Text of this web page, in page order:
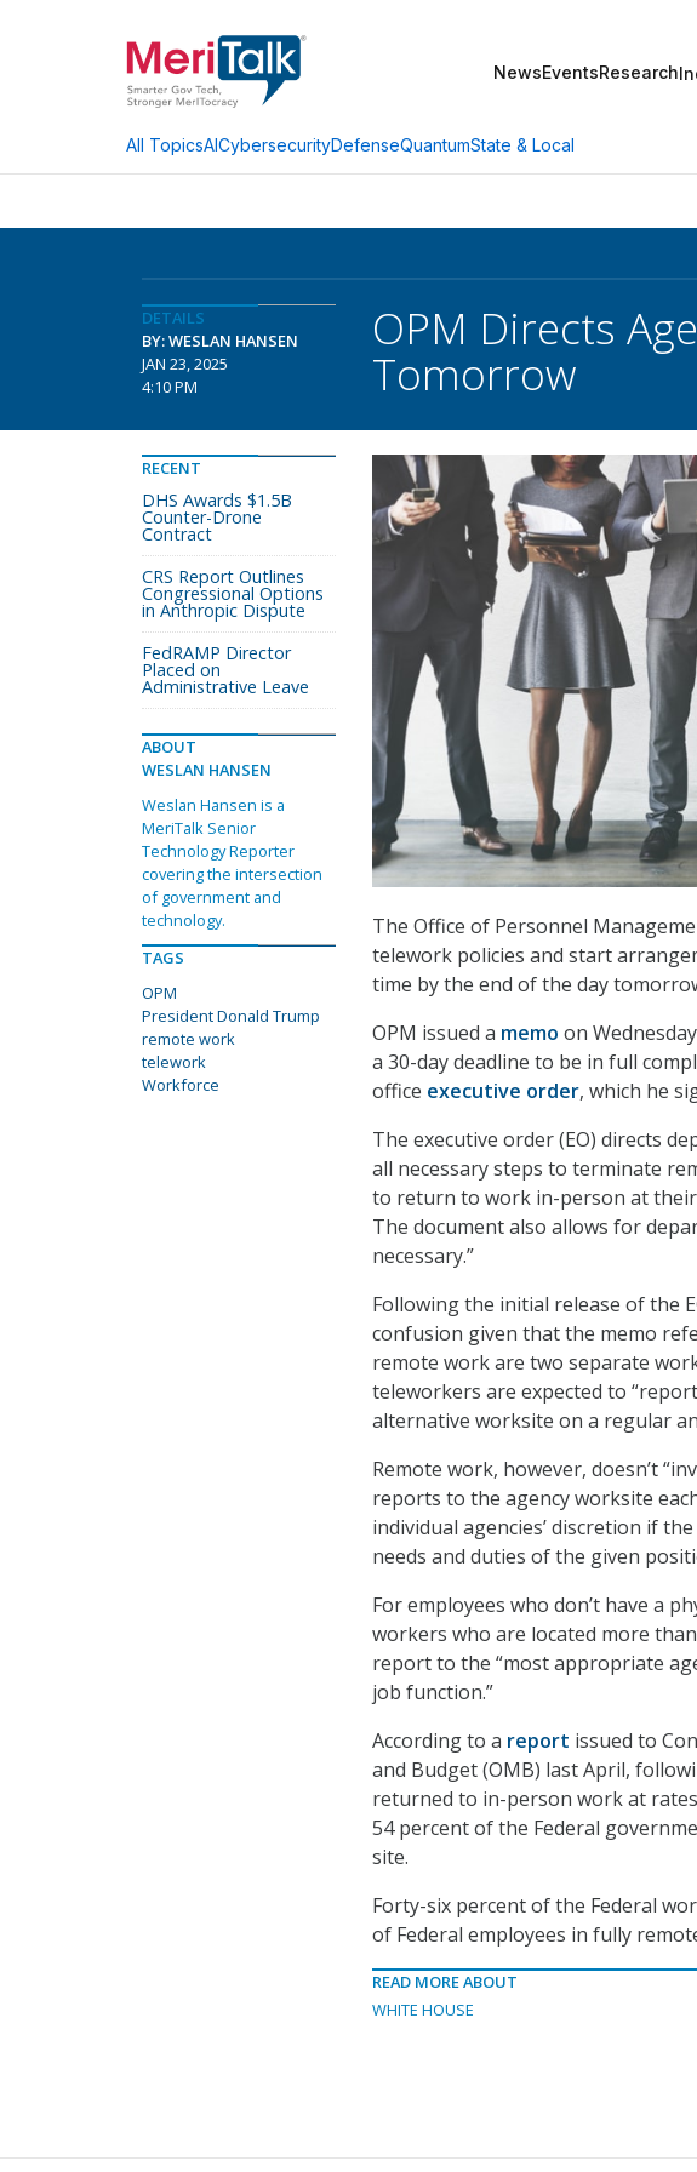
NewsEventsResearch
All TopicsAICybersecurityDefenseQuantumState & Local
DETAILS
BY: WESLAN HANSEN
JAN 23, 2025
4:10 PM
OPM Directs
Tomorrow
The Office of Personnel
telework policies and start
time by the end of the day
OPM issued a memo on
a 30-day deadline to be in full
office executive order, which he
The executive order (EO) directs
all necessary steps to terminate
to return to work in-person at
The document also allows for
necessary.”
Following the initial release of the
confusion given that the memo
remote work are two separate
teleworkers are expected to
alternative worksite on a regular
Remote work, however, doesn’t
reports to the agency worksite
individual agencies’ discretion if
needs and duties of the given
For employees who don’t have a
workers who are located more
report to the “most appropriate
job function.”
According to a report issued to
and Budget (OMB) last April,
returned to in-person work at
54 percent of the Federal
site.
Forty-six percent of the Federal
of Federal employees in fully
READ MORE ABOUT
WHITE HOUSE
RECENT
DHS Awards $1.5B
Counter-Drone
Contract
CRS Report Outlines
Congressional Options
in Anthropic Dispute
FedRAMP Director
Placed on
Administrative Leave
ABOUT
WESLAN HANSEN
Weslan Hansen is a
MeriTalk Senior
Technology Reporter
covering the intersection
of government and
technology.
TAGS
OPM
President Donald Trump
remote work
telework
Workforce